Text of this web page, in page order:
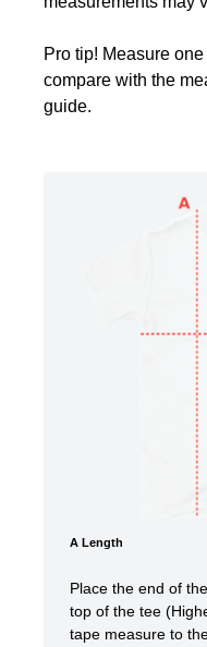
Pro tip! Measure
compare with the
guide.
A Length
Place the end of
top of the tee
tape measure to